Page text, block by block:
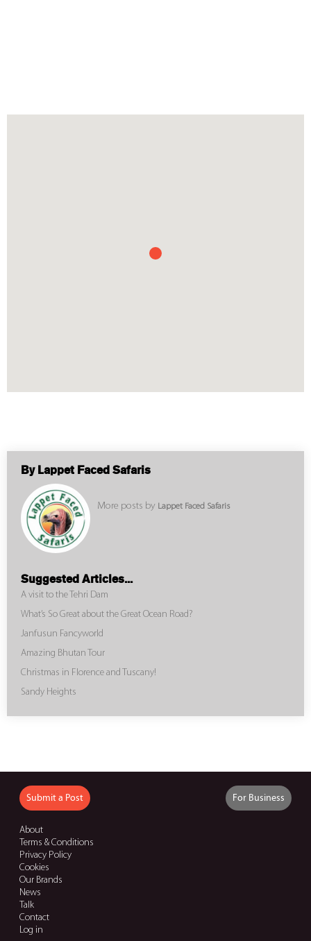
By Lappet Faced Safaris
More posts by Lappet Faced Safaris
Suggested Articles...
A visit to the Tehri Dam
What’s So Great about the Great Ocean Road?
Janfusun Fancyworld
Amazing Bhutan Tour
Christmas in Florence and Tuscany!
Sandy Heights
Submit a Post For Business
About
Terms & Conditions
Privacy Policy
Cookies
Our Brands
News
Talk
Contact
Log in